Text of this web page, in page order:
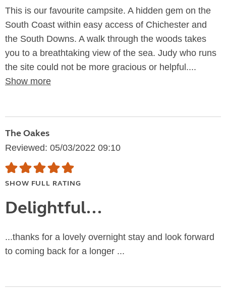
This is our favourite campsite. A hidden gem on the
South Coast within easy access of Chichester and
the South Downs. A walk through the woods takes
you to a breathtaking view of the sea. Judy who runs
the site could not be more gracious or helpful....
Show more
The Oakes
Reviewed: 05/03/2022 09:10
SHOW FULL RATING
Delightful...
...thanks for a lovely overnight stay and look forward
to coming back for a longer ...